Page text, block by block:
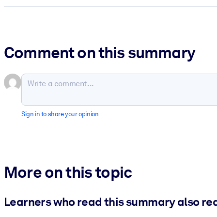
Comment on this summary
Sign in to share your opinion
More on this topic
Learners who read this summary also